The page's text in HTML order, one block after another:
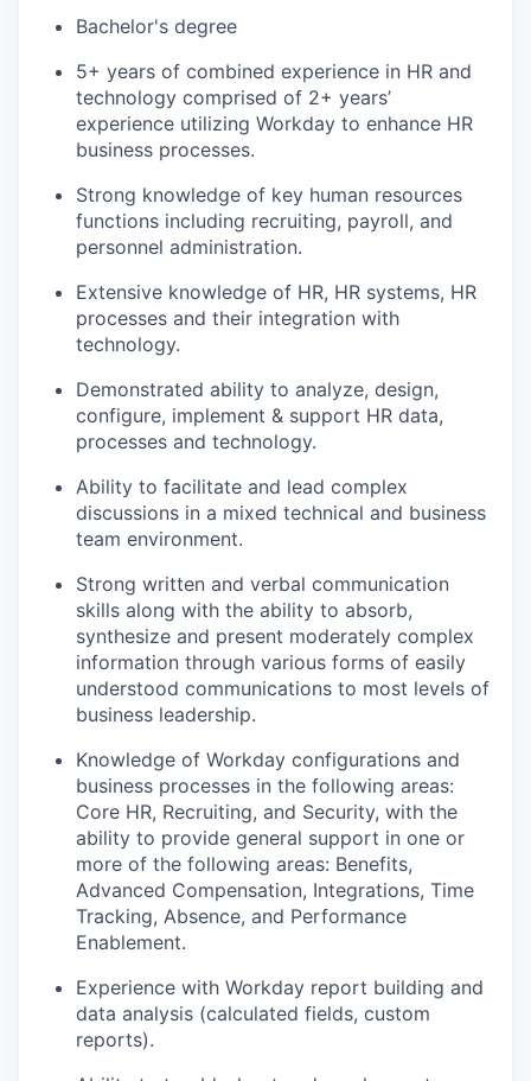
Bachelor's degree
5+ years of combined experience in HR and
technology comprised of 2+ years’
experience utilizing Workday to enhance HR
business processes.
Strong knowledge of key human resources
functions including recruiting, payroll, and
personnel administration.
Extensive knowledge of HR, HR systems, HR
processes and their integration with
technology.
Demonstrated ability to analyze, design,
configure, implement & support HR data,
processes and technology.
Ability to facilitate and lead complex
discussions in a mixed technical and business
team environment.
Strong written and verbal communication
skills along with the ability to absorb,
synthesize and present moderately complex
information through various forms of easily
understood communications to most levels of
business leadership.
Knowledge of Workday configurations and
business processes in the following areas:
Core HR, Recruiting, and Security, with the
ability to provide general support in one or
more of the following areas: Benefits,
Advanced Compensation, Integrations, Time
Tracking, Absence, and Performance
Enablement.
Experience with Workday report building and
data analysis (calculated fields, custom
reports).